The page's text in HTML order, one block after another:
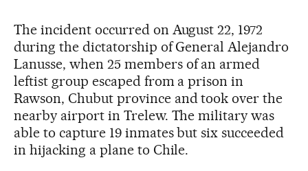
The incident occurred on August 22, 1972
during the dictatorship of General Alejandro
Lanusse, when 25 members of an armed
leftist group escaped from a prison in
Rawson, Chubut province and took over the
nearby airport in Trelew. The military was
able to capture 19 inmates but six succeeded
in hijacking a plane to Chile.